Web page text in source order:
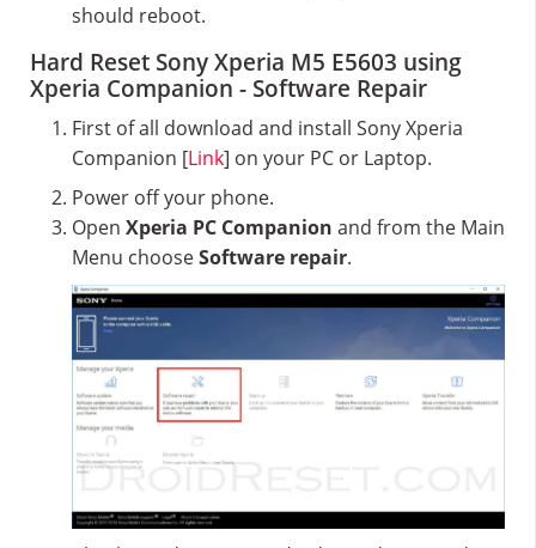
should reboot.
Hard Reset Sony Xperia M5 E5603 using
Xperia Companion - Software Repair
First of all download and install Sony Xperia
Companion [Link] on your PC or Laptop.
Power off your phone.
Open Xperia PC Companion and from the Main
Menu chooseSoftware repair.